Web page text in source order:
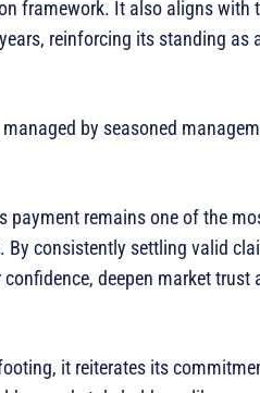
framework. It also aligns with
reinforcing its standing as
by seasoned
payment remains one of the
By consistently settling valid
deepen market
it reiterates its